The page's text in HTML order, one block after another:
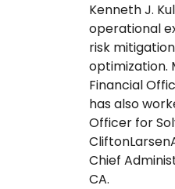
Kenneth J.
operational
risk
optimization.
Financial
has also
Officer for
Chief
CA.